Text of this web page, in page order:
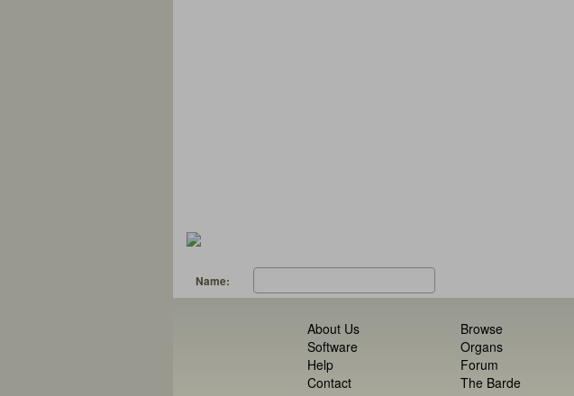
Name:
About Us
Software
Help
Contact
Browse
Organs
Forum
The Barde